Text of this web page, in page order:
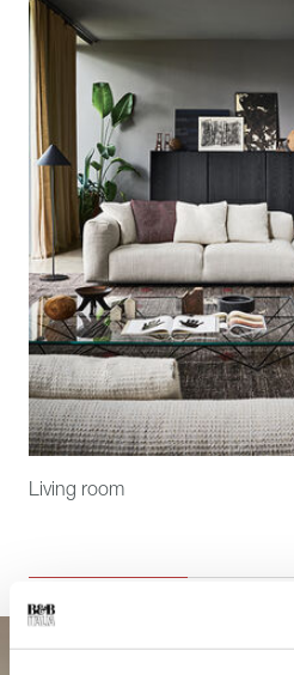
Living room